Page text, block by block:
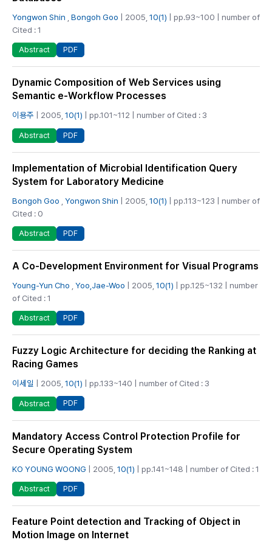
Yongwon Shin Bongoh Goo | 2005, 10(1) | pp.93~100 | number of
Cited : 1
Abstract PDF
Dynamic Composition of Web Services using
Semantic e-Workflow Processes
이용주 | 2005, 10(1) | pp.101~112 | number of Cited : 3
Abstract PDF
Implementation of Microbial Identification Query
System for Laboratory Medicine
Bongoh Goo Yongwon Shin | 2005, 10(1) | pp.113~123 | number of
Cited : 0
Abstract PDF
A Co-Development Environment for Visual Programs
Young-Yun Cho Yoo,Jae-Woo | 2005, 10(1) | pp.125~132 | number
of Cited : 1
Abstract PDF
Fuzzy Logic Architecture for deciding the Ranking at
Racing Games
이세일 | 2005, 10(1) | pp.133~140 | number of Cited : 3
Abstract PDF
Mandatory Access Control Protection Profile for
Secure Operating System
KO YOUNG WOONG | 2005, 10(1) | pp.141~148 | number of Cited : 1
Abstract PDF
Feature Point detection and Tracking of Object in
Motion Image on Internet